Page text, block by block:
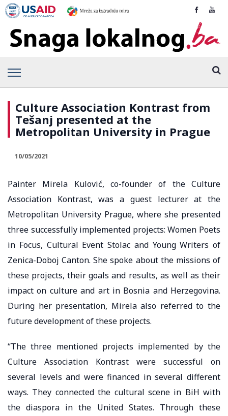
Culture Association Kontrast from
Tešanj presented at the
Metropolitan University in Prague
10/05/2021
Painter Mirela Kulović, co-founder of the Culture
Association Kontrast, was a guest lecturer at the
Metropolitan University Prague, where she presented
three successfully implemented projects: Women Poets
in Focus, Cultural Event Stolac and Young Writers of
Zenica-Doboj Canton. She spoke about the missions of
these projects, their goals and results, as well as their
impact on culture and art in Bosnia and Herzegovina.
During her presentation, Mirela also referred to the
future development of these projects.
“The three mentioned projects implemented by the
Culture Association Kontrast were successful on
several levels and were financed in several different
ways. They connected the cultural scene in BiH with
the diaspora in the United States. Through these